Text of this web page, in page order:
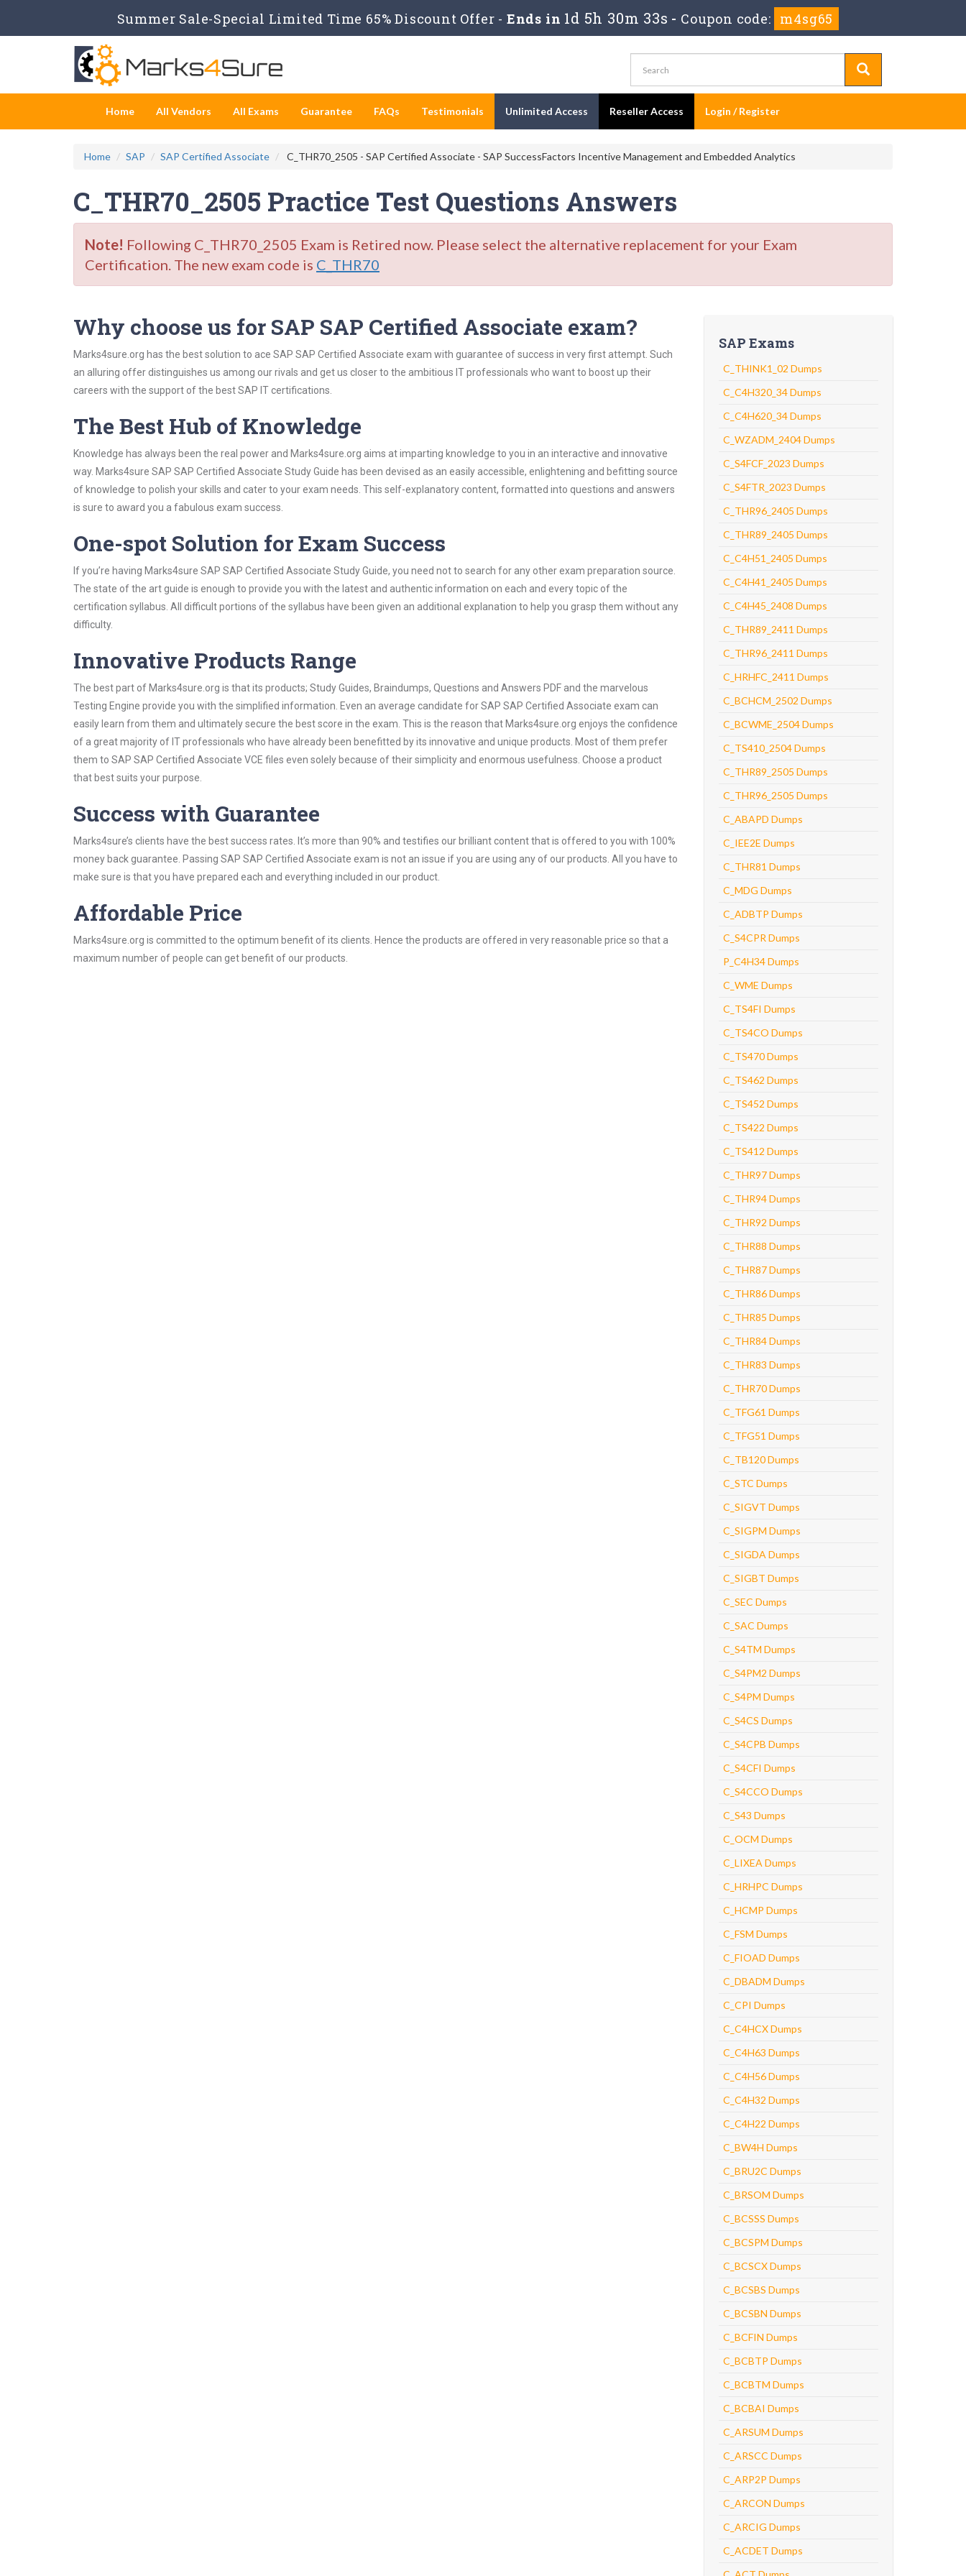
Summer Sale-Special Limited Time 65% Discount Offer - Ends in1d 5h 30m 31s - Coupon code: m4sg65
Home All Vendors All Exams Guarantee FAQs Testimonials Unlimited Access Reseller Access Login / Register
Home SAP SAP Certified Associate C_THR70_2505 - SAP Certified Associate - SAP SuccessFactors Incentive Management and Embedded Analytics
C_THR70_2505 Practice Test Questions Answers
Note! Following C_THR70_2505 Exam is Retired now. Please select the alternative replacement for your Exam
Certification. The new exam code is C_THR70
Why choose us for SAP SAP Certified Associate exam?
Marks4sure.org has the best solution to ace SAP SAP Certified Associate exam with guarantee of success in very first attempt. Such
an alluring offer distinguishes us among our rivals and get us closer to the ambitious IT professionals who want to boost up their
careers with the support of the best SAP IT certifications.
The Best Hub of Knowledge
Knowledge has always been the real power and Marks4sure.org aims at imparting knowledge to you in an interactive and innovative
way. Marks4sure SAP SAP Certified Associate Study Guide has been devised as an easily accessible, enlightening and befitting source
of knowledge to polish your skills and cater to your exam needs. This self-explanatory content, formatted into questions and answers
is sure to award you a fabulous exam success.
One-spot Solution for Exam Success
If you’re having Marks4sure SAP SAP Certified Associate Study Guide, you need not to search for any other exam preparation source.
The state of the art guide is enough to provide you with the latest and authentic information on each and every topic of the
certification syllabus. All difficult portions of the syllabus have been given an additional explanation to help you grasp them without any
difficulty.
Innovative Products Range
The best part of Marks4sure.org is that its products; Study Guides, Braindumps, Questions and Answers PDF and the marvelous
Testing Engine provide you with the simplified information. Even an average candidate for SAP SAP Certified Associate exam can
easily learn from them and ultimately secure the best score in the exam. This is the reason that Marks4sure.org enjoys the confidence
of a great majority of IT professionals who have already been benefitted by its innovative and unique products. Most of them prefer
them to SAP SAP Certified Associate VCE files even solely because of their simplicity and enormous usefulness. Choose a product
that best suits your purpose.
Success with Guarantee
Marks4sure’s clients have the best success rates. It’s more than 90% and testifies our brilliant content that is offered to you with 100%
money back guarantee. Passing SAP SAP Certified Associate exam is not an issue if you are using any of our products. All you have to
make sure is that you have prepared each and everything included in our product.
Affordable Price
Marks4sure.org is committed to the optimum benefit of its clients. Hence the products are offered in very reasonable price so that a
maximum number of people can get benefit of our products.
SAP Exams
C_THINK1_02 Dumps
C_C4H320_34 Dumps
C_C4H620_34 Dumps
C_WZADM_2404 Dumps
C_S4FCF_2023 Dumps
C_S4FTR_2023 Dumps
C_THR96_2405 Dumps
C_THR89_2405 Dumps
C_C4H51_2405 Dumps
C_C4H41_2405 Dumps
C_C4H45_2408 Dumps
C_THR89_2411 Dumps
C_THR96_2411 Dumps
C_HRHFC_2411 Dumps
C_BCHCM_2502 Dumps
C_BCWME_2504 Dumps
C_TS410_2504 Dumps
C_THR89_2505 Dumps
C_THR96_2505 Dumps
C_ABAPD Dumps
C_IEE2E Dumps
C_THR81 Dumps
C_MDG Dumps
C_ADBTP Dumps
C_S4CPR Dumps
P_C4H34 Dumps
C_WME Dumps
C_TS4FI Dumps
C_TS4CO Dumps
C_TS470 Dumps
C_TS462 Dumps
C_TS452 Dumps
C_TS422 Dumps
C_TS412 Dumps
C_THR97 Dumps
C_THR94 Dumps
C_THR92 Dumps
C_THR88 Dumps
C_THR87 Dumps
C_THR86 Dumps
C_THR85 Dumps
C_THR84 Dumps
C_THR83 Dumps
C_THR70 Dumps
C_TFG61 Dumps
C_TFG51 Dumps
C_TB120 Dumps
C_STC Dumps
C_SIGVT Dumps
C_SIGPM Dumps
C_SIGDA Dumps
C_SIGBT Dumps
C_SEC Dumps
C_SAC Dumps
C_S4TM Dumps
C_S4PM2 Dumps
C_S4PM Dumps
C_S4CS Dumps
C_S4CPB Dumps
C_S4CFI Dumps
C_S4CCO Dumps
C_S43 Dumps
C_OCM Dumps
C_LIXEA Dumps
C_HRHPC Dumps
C_HCMP Dumps
C_FSM Dumps
C_FIOAD Dumps
C_DBADM Dumps
C_CPI Dumps
C_C4HCX Dumps
C_C4H63 Dumps
C_C4H56 Dumps
C_C4H32 Dumps
C_C4H22 Dumps
C_BW4H Dumps
C_BRU2C Dumps
C_BRSOM Dumps
C_BCSSS Dumps
C_BCSPM Dumps
C_BCSCX Dumps
C_BCSBS Dumps
C_BCSBN Dumps
C_BCFIN Dumps
C_BCBTP Dumps
C_BCBTM Dumps
C_BCBAI Dumps
C_ARSUM Dumps
C_ARSCC Dumps
C_ARP2P Dumps
C_ARCON Dumps
C_ARCIG Dumps
C_ACDET Dumps